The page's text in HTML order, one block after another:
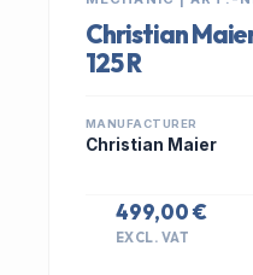
Christian
125 R
MANUFACTURER
Christian Maier
499,00 €
EXCL. VAT